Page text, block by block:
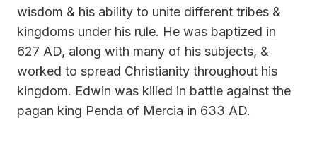
wisdom & his ability to unite different tribes &
kingdoms under his rule. He was baptized in
627 AD, along with many of his subjects, &
worked to spread Christianity throughout his
kingdom. Edwin was killed in battle against the
pagan king Penda of Mercia in 633 AD.